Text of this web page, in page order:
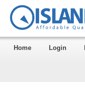
Home Login